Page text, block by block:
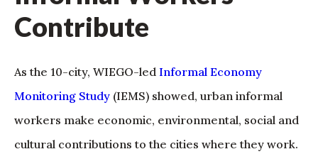
Contribute
As the 10-city, WIEGO-led Informal Economy
Monitoring Study (IEMS) showed, urban informal
workers make economic, environmental, social and
cultural contributions to the cities where they work.